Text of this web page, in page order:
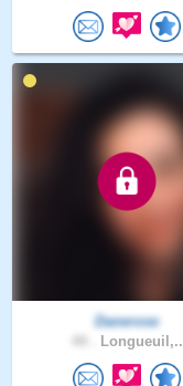
Danerose
Longueuil,..